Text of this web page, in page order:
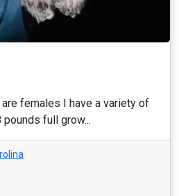
females I have a variety of
full grow...